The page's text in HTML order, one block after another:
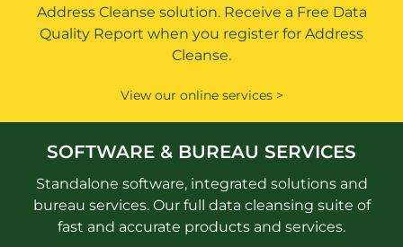
Address Cleanse solution. Receive a Free Data
Quality Report when you register for Address
Cleanse.
View our online services >
SOFTWARE & BUREAU SERVICES
Standalone software, integrated solutions and
bureau services. Our full data cleansing suite of
fast and accurate products and services.